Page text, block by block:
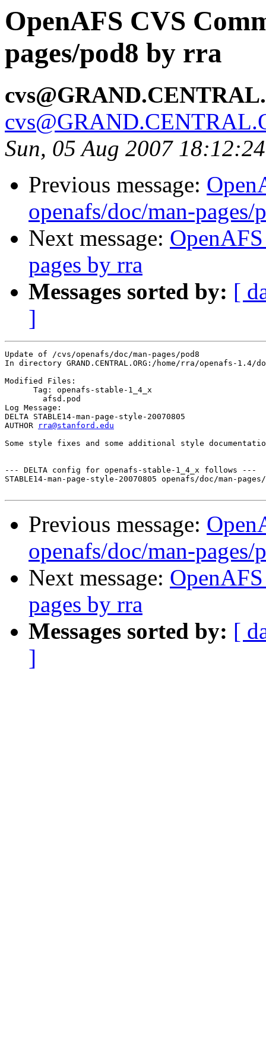
OpenAFS CVS
pages/pod8 by rra
Sun, 05 Aug 2007
Previous message:
openafs/doc/man-pages/
Next message:
pages by rra
Messages sorted by: [
]
Update of /cvs/openafs/doc/man-pages/pod8
In directory GRAND.CENTRAL.ORG:/home/rra/openafs-1.4/
Modified Files:
      Tag: openafs-stable-1_4_x
Log Message:
DELTA STABLE14-man-page-style-20070805
AUTHOR
rra@stanford.edu
Some style fixes and some additional style
--- DELTA config for openafs-stable-1_4_x follows ---
STABLE14-man-page-style-20070805 openafs/doc/man-
Previous message:
openafs/doc/man-pages/
Next message:
pages by rra
Messages sorted by: [
]